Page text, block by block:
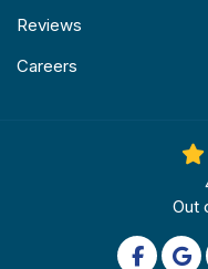
Reviews
Careers
Out
Like us